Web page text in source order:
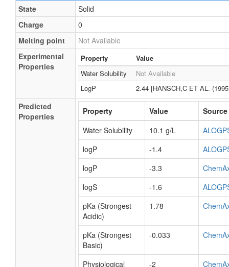
State
Solid
Charge
0
Melting point
Not Available
Experimental
Properties
Property
Value
Water Solubility
Not Available
LogP
2.44 [HANSCH,C ET AL.
Predicted
Properties
Property Value
Source
Water Solubility
10.1 g/L
logP
-1.4
logP
-3.3
logS
-1.6
pKa (Strongest
Acidic)
1.78
pKa (Strongest
Basic)
-0.033
Physiological -2